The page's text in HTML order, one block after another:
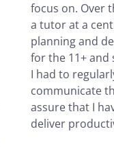
focus on. Over
a tutor at a
planning and
for the 11+ and
I had to
communicate
assure that I
deliver